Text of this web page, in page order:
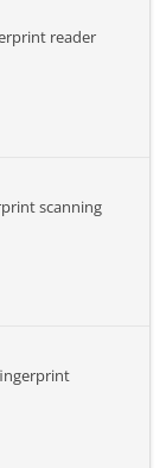
reader
scanning